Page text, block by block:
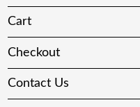
Cart
Checkout
Contact Us